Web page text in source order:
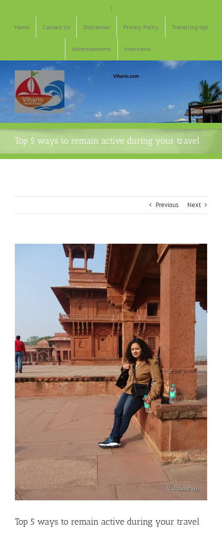
|
Home Contact Us Disclaimer Privacy Policy Travelling tips
Advertisements Interviews
Top 5 ways to remain active during your travel
Previous Next
Top 5 ways to remain active during your travel